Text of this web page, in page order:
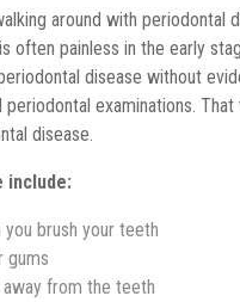
around with periodontal
often painless in the early
disease without
periodontal examinations.
disease.
include:
brush your teeth
gums
away from the teeth